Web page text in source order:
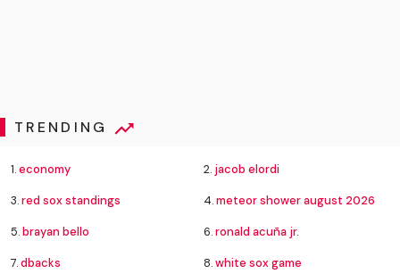
TRENDING
1.economy 2. jacob elordi
3.red sox standings 4.meteor shower august 2026
5.brayan bello 6.ronald acuña jr.
7.dbacks 8.white sox game